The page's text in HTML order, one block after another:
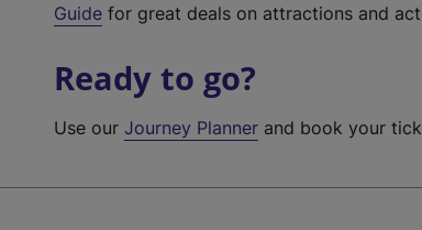
Guide for great deals on attractions and
Ready to go?
Use ourJourney Planner and book your